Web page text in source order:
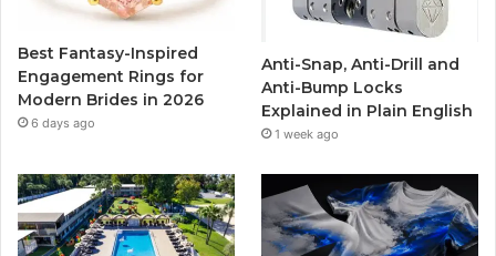
k
r
a
m
Best Fantasy-Inspired
Engagement Rings for
Modern Brides in 2026
6 days ago
Anti-Snap, Anti-Drill and
Anti-Bump Locks
Explained in Plain English
1 week ago